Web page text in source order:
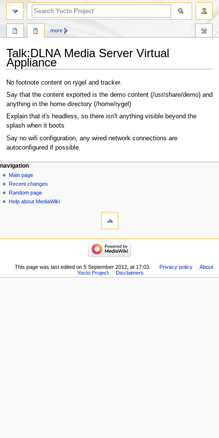
Talk:DLNA Media Server Virtual
Appliance
Jump
to
navigation
Jump
to
search
No footnote content on rygel and tracker.
Say that the content exported is the demo content (/usr/share/demo) and
anything in the home directory (/home/rygel)
Explain that it's headless, so there isn't anything visible beyond the
splash when it boots
Say no wifi configuration, any wired network connections are
autoconfigured if possible.
more
navigation
Main page
Recent changes
Random page
Help about MediaWiki
This page was last edited on 5 September 2012, at 17:03. Privacy policy
About
Yocto Project
Disclaimers